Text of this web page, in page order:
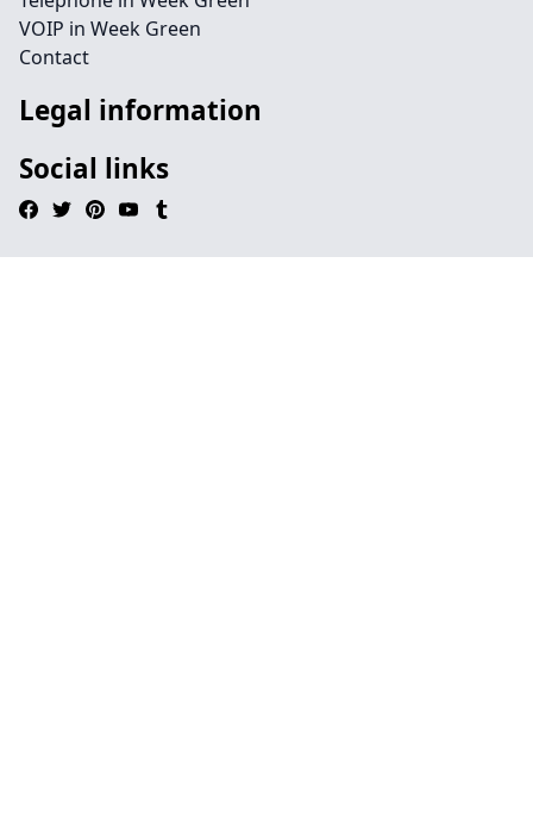
VOIP in Week Green
Contact
Legal information
Social links